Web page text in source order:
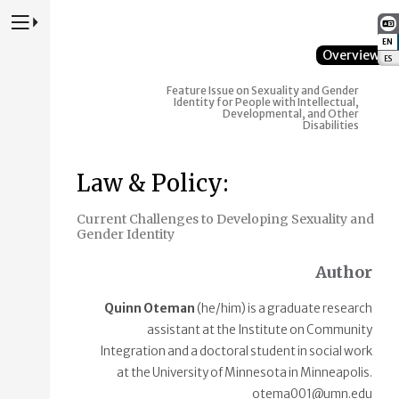
EN
ES
Press to Toggle Website Primary Navigation
Overview
Feature Issue on Sexuality and Gender
Identity for People with Intellectual,
Developmental, and Other
Disabilities
Law & Policy:
Current Challenges to Developing Sexuality and
Gender Identity
Author
Quinn Oteman (he/him) is a graduate research
assistant at the Institute on Community
Integration and a doctoral student in social work
at the University of Minnesota in Minneapolis.
otema001@umn.edu